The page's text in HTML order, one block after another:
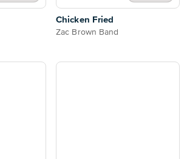
Chicken Fried
Zac Brown Band